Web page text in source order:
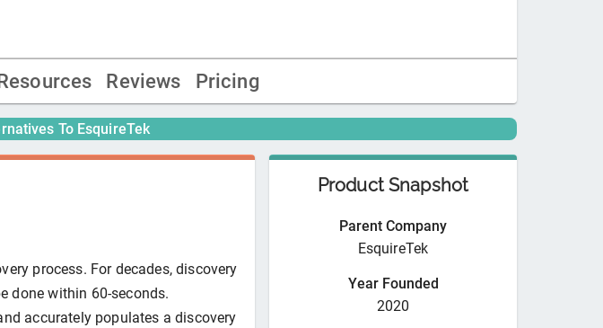
Resources Reviews Pricing
To EsquireTek
process. For decades, discovery
done within 60-seconds.
accurately populates a discovery
Product Snapshot
Parent Company
EsquireTek
Year Founded
2020